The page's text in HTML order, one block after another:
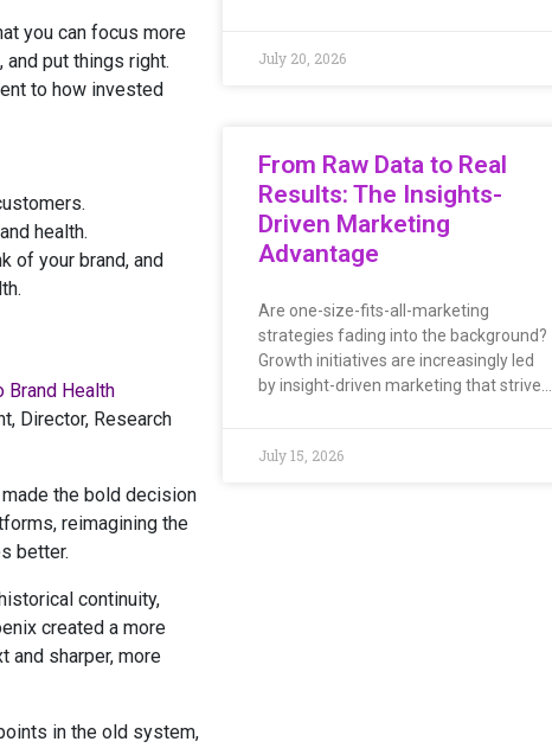
you can focus more
put things right.
to how invested
health.
of your brand, and
Brand Health
Director, Research
the bold decision
reimagining the
better.
continuity,
created a more
and sharper, more
in the old system,
July 20, 2026
From Raw Data to Real
Results: The Insights-
Driven Marketing
Advantage
Are one-size-fits-all-marketing
strategies fading into the background?
Growth initiatives are increasingly led
by insight-driven marketing that strive…
July 15, 2026